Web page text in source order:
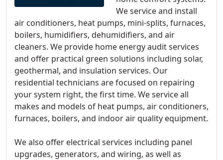
We service and install
air conditioners, heat pumps, mini-splits, furnaces,
boilers, humidifiers, dehumidifiers, and air
cleaners. We provide home energy audit services
and offer practical green solutions including solar,
geothermal, and insulation services. Our
residential technicians are focused on repairing
your system right, the first time. We service all
makes and models of heat pumps, air conditioners,
furnaces, boilers, and indoor air quality equipment.
We also offer electrical services including panel
upgrades, generators, and wiring, as well as